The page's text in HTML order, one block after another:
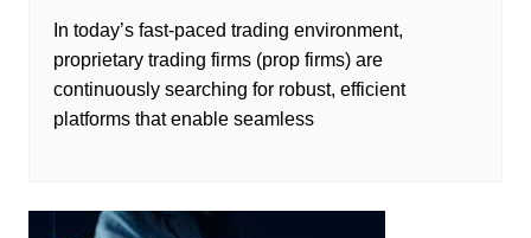
In today’s fast-paced trading environment,
proprietary trading firms (prop firms) are
continuously searching for robust, efficient
platforms that enable seamless